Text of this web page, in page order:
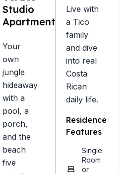
Studio
Apartments
Your
own
jungle
hideaway
with a
pool, a
porch,
and the
beach
five
Live with
a Tico
family
and dive
into real
Costa
Rican
daily life.
Residence
Features
Single
Room
or